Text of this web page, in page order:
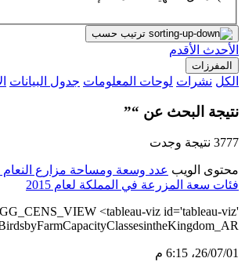
views/AGG_CENS_AR_76_100/